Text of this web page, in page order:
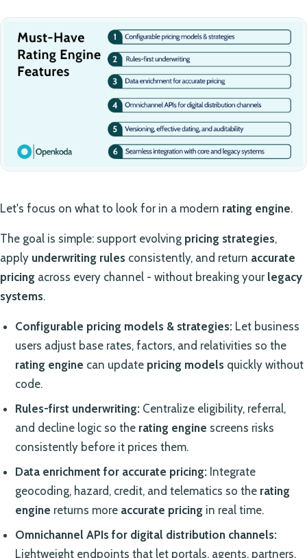
Let's focus on what to look for in a modern rating engine.
The goal is simple: support evolving pricing strategies,
apply underwriting rules consistently, and return accurate
pricing across every channel - without breaking your legacy
systems.
Configurable pricing models & strategies:Let business
users adjust base rates, factors, and relativities so the
rating engine can update pricing modelsquickly without
code.
Rules-first underwriting:Centralize eligibility, referral,
and decline logic so the rating engine screens risks
consistently before it prices them.
Data enrichment for accurate pricing:Integrate
geocoding, hazard, credit, and telematics so the rating
engine returns more accurate pricingin real time.
Omnichannel APIs for digital distribution channels:
Lightweight endpoints that let portals, agents, partners,